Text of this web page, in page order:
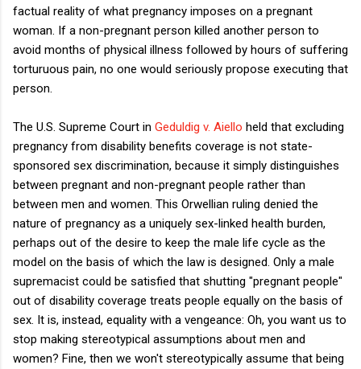
factual reality of what pregnancy imposes on a pregnant
woman. If a non-pregnant person killed another person to
avoid months of physical illness followed by hours of suffering
torturuous pain, no one would seriously propose executing that
person.
The U.S. Supreme Court in Geduldig v. Aiello held that excluding
pregnancy from disability benefits coverage is not state-
sponsored sex discrimination, because it simply distinguishes
between pregnant and non-pregnant people rather than
between men and women. This Orwellian ruling denied the
nature of pregnancy as a uniquely sex-linked health burden,
perhaps out of the desire to keep the male life cycle as the
model on the basis of which the law is designed. Only a male
supremacist could be satisfied that shutting "pregnant people"
out of disability coverage treats people equally on the basis of
sex. It is, instead, equality with a vengeance: Oh, you want us to
stop making stereotypical assumptions about men and
women? Fine, then we won't stereotypically assume that being